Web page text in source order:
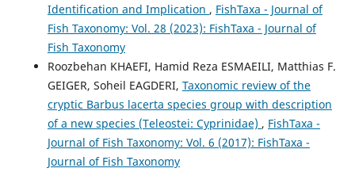
Identification and Implication , FishTaxa - Journal of
Fish Taxonomy: Vol. 28 (2023): FishTaxa - Journal of
Fish Taxonomy
Roozbehan KHAEFI, Hamid Reza ESMAEILI, Matthias F.
GEIGER, Soheil EAGDERI, Taxonomic review of the
cryptic Barbus lacerta species group with description
of a new species (Teleostei: Cyprinidae) , FishTaxa -
Journal of Fish Taxonomy: Vol. 6 (2017): FishTaxa -
Journal of Fish Taxonomy